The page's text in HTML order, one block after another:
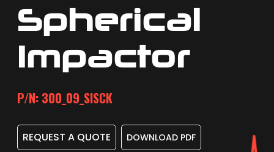
Spherical
Impactor
P/N: 300_09_SISCK
REQUEST A QUOTE DOWNLOAD PDF